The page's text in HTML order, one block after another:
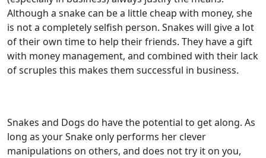
Although a snake can be a little cheap with money, she
is not a completely selfish person. Snakes will give a lot
of their own time to help their friends. They have a gift
with money management, and combined with their lack
of scruples this makes them successful in business.
Snakes and Dogs do have the potential to get along. As
long as your Snake only performs her clever
manipulations on others, and does not try it on you,